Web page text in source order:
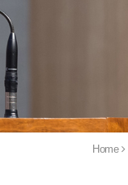
Home